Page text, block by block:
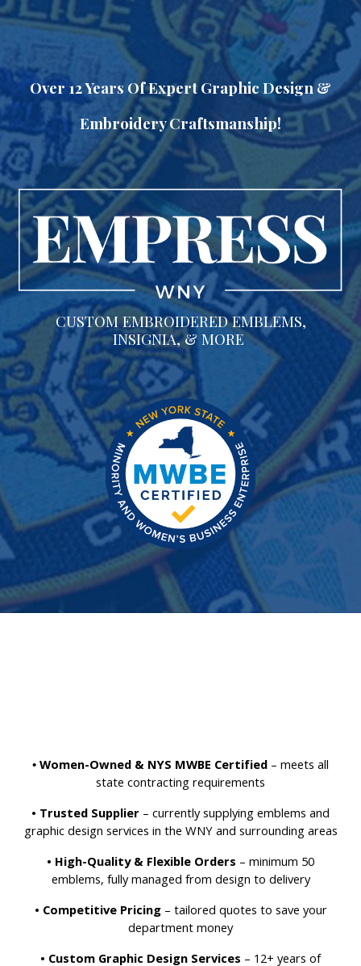
Skip to main content Skip to navigation
Over 12 Years Of Expert Graphic Design &
Embroidery Craftsmanship!
CUSTOM EMBROIDERED EMBLEMS,
INSIGNIA, & MORE
• Women-Owned & NYS MWBE Certified – meets all
state contracting requirements
• Trusted Supplier – currently supplying emblems and
graphic design services in the WNY and surrounding areas
• High-Quality & Flexible Orders – minimum 50
emblems, fully managed from design to delivery
• Competitive Pricing– tailored quotes to save your
department money
• Custom Graphic Design Services – 12+ years of